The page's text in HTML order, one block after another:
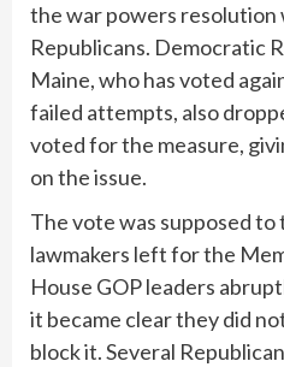
the war powers
Republicans. Democratic
Maine, who has voted
failed attempts, also
voted for the measure,
on the issue.
The vote was supposed to
lawmakers left for the
House GOP leaders
it became clear they did
block it. Several